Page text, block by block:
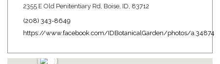
2355 E Old Penitentiary Rd, Boise, ID, 83712
(208) 343-8649
https://www.facebook.com/IDBotanicalGarden/photos/